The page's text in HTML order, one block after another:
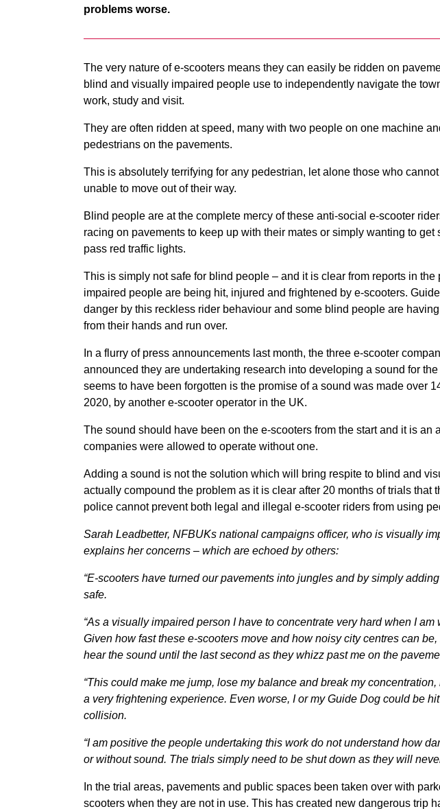
problems worse.
The very nature of e-scooters means they can easily be ridden on
blind and visually impaired people use to independently navigate the
work, study and visit.
They are often ridden at speed, many with two people on one machine
pedestrians on the pavements.
This is absolutely terrifying for any pedestrian, let alone those who
unable to move out of their way.
Blind people are at the complete mercy of these anti-social e-scooter
racing on pavements to keep up with their mates or simply wanting to get
pass red traffic lights.
This is simply not safe for blind people – and it is clear from reports in
impaired people are being hit, injured and frightened by e-scooters.
danger by this reckless rider behaviour and some blind people are
from their hands and run over.
In a flurry of press announcements last month, the three e-scooter
announced they are undertaking research into developing a sound for
seems to have been forgotten is the promise of a sound was made over
2020, by another e-scooter operator in the UK.
The sound should have been on the e-scooters from the start and it is an
companies were allowed to operate without one.
Adding a sound is not the solution which will bring respite to blind and
actually compound the problem as it is clear after 20 months of trials that
police cannot prevent both legal and illegal e-scooter riders from using
Sarah Leadbetter, NFBUKs national campaigns officer, who is visually
explains her concerns – which are echoed by others:
“E-scooters have turned our pavements into jungles and by simply
safe.
“As a visually impaired person I have to concentrate very hard when I
Given how fast these e-scooters move and how noisy city centres can
hear the sound until the last second as they whizz past me on the
“This could make me jump, lose my balance and break my
a very frightening experience. Even worse, I or my Guide Dog could be
collision.
“I am positive the people undertaking this work do not understand how
or without sound. The trials simply need to be shut down as they will
In the trial areas, pavements and public spaces been taken over with
scooters when they are not in use. This has created new dangerous trip